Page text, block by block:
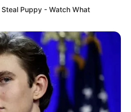
Puppy - Watch What